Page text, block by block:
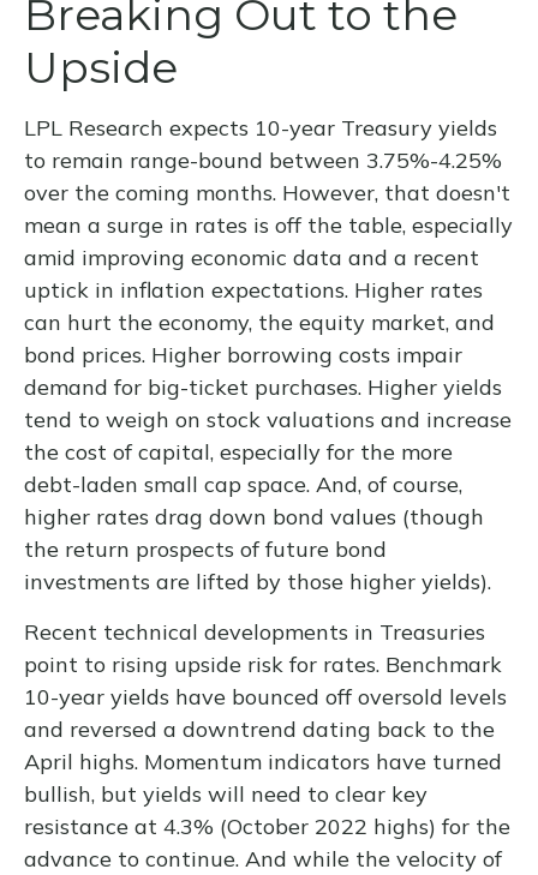
Breaking Out to the
Upside
LPL Research expects 10-year Treasury yields
to remain range-bound between 3.75%-4.25%
over the coming months. However, that doesn't
mean a surge in rates is off the table, especially
amid improving economic data and a recent
uptick in inflation expectations. Higher rates
can hurt the economy, the equity market, and
bond prices. Higher borrowing costs impair
demand for big-ticket purchases. Higher yields
tend to weigh on stock valuations and increase
the cost of capital, especially for the more
debt-laden small cap space. And, of course,
higher rates drag down bond values (though
the return prospects of future bond
investments are lifted by those higher yields).
Recent technical developments in Treasuries
point to rising upside risk for rates. Benchmark
10-year yields have bounced off oversold levels
and reversed a downtrend dating back to the
April highs. Momentum indicators have turned
bullish, but yields will need to clear key
resistance at 4.3% (October 2022 highs) for the
advance to continue. And while the velocity of